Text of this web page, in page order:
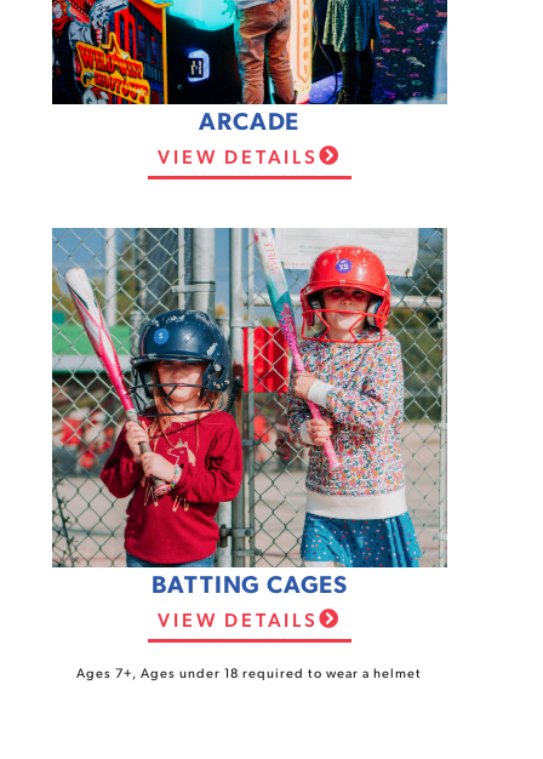
ARCADE
VIEW DETAILS
BATTING CAGES
VIEW DETAILS
Ages 7+, Ages under 18 required to wear a helmet